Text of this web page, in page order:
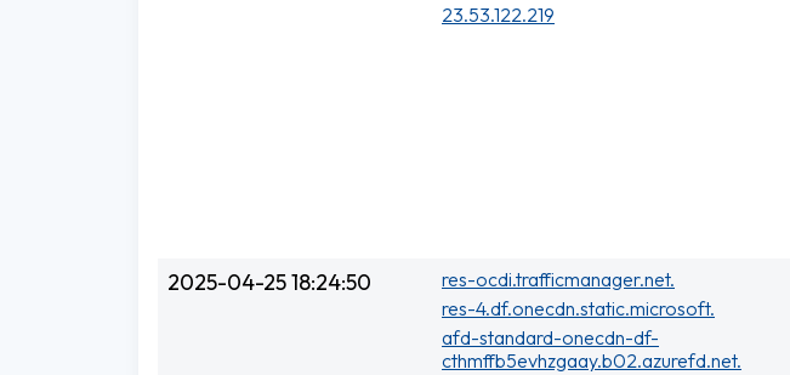
23.53.122.219
2025-04-25 18:24:50
res-ocdi.trafficmanager.net.
res-4.df.onecdn.static.microsoft.
afd-standard-onecdn-df-
cthmffb5evhzgaay.b02.azurefd.net.